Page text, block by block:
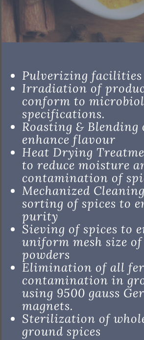
Pulverizing facilities
Irradiation of
conform to
specifications.
Roasting & Blending
enhance flavour
Heat Drying
to reduce moisture
contamination of
Mechanized
sorting of spices to
purity
Sieving of spices to
uniform mesh size of
powders
Elimination of all
contamination in
using 9500 gauss
magnets.
Sterilization of
ground spices